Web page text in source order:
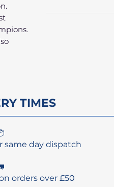
TIMES
same day dispatch
orders over £50